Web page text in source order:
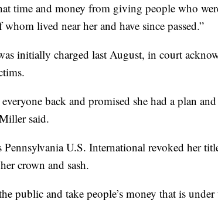
time and money from giving people who
lived near her and have since passed.”
initially charged last August, in court
back and promised she had a plan
said.
U.S. International revoked her
crown and sash.
public and take people’s money that is